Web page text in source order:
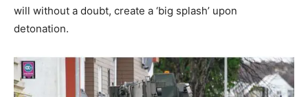
will without a doubt, create a ‘big splash’ upon
detonation.